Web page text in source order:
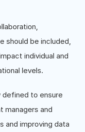
should be included,
individual and
levels.
defined to ensure
managers and
and improving data